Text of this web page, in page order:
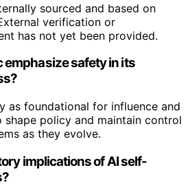
sourced and based on
verification or
has not yet been provided.
safety in its
as foundational for influence and
shape policy and maintain control
as they evolve.
implications of AI self-